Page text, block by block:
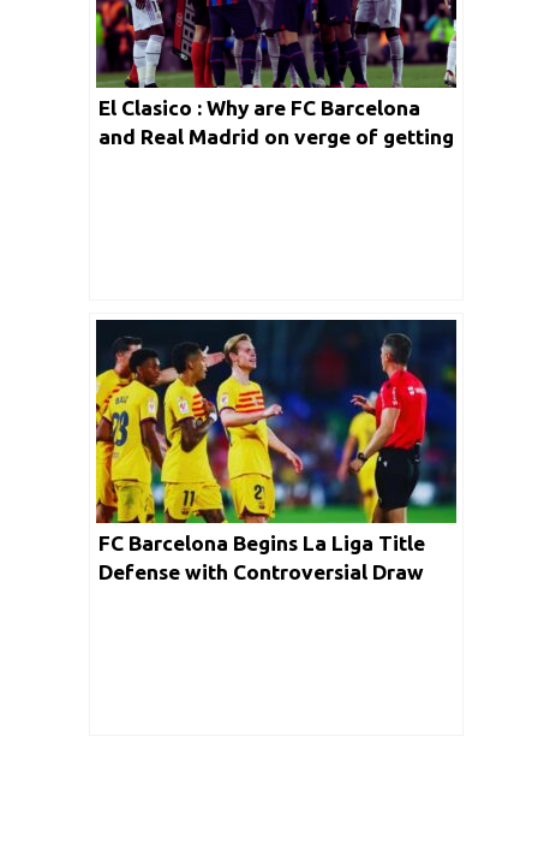
El Clasico : Why are FC Barcelona
and Real Madrid on verge of getting
FC Barcelona Begins La Liga Title
Defense with Controversial Draw